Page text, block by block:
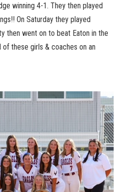
winning 4-1. They then played
On Saturday they played
then went on to beat Eaton in the
these girls & coaches on an